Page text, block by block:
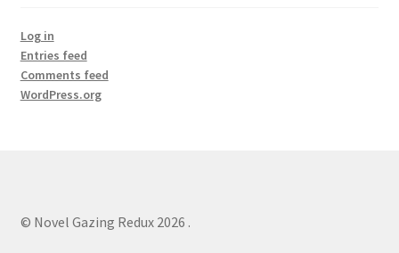
Log in
Entries feed
Comments feed
WordPress.org
© Novel Gazing Redux 2026 .